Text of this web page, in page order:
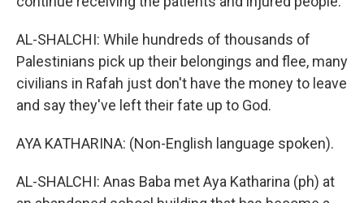
AL-SHALCHI: While hundreds of thousands of
Palestinians pick up their belongings and flee, many
civilians in Rafah just don't have the money to leave
and say they've left their fate up to God.
AYA KATHARINA: (Non-English language spoken).
AL-SHALCHI: Anas Baba met Aya Katharina (ph) at